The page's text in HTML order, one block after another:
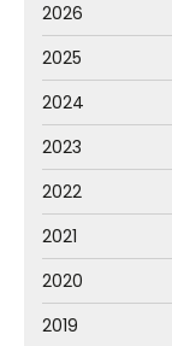
2026
2025
2024
2023
2022
2021
2020
2019